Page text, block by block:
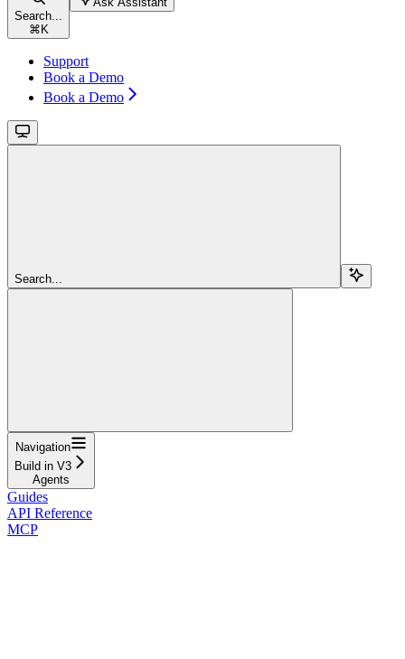
Search...
⌘ K
Support
Book a Demo
Book a Demo
Search...
Navigation
Build in V3
Agents
Guides
API Reference
MCP